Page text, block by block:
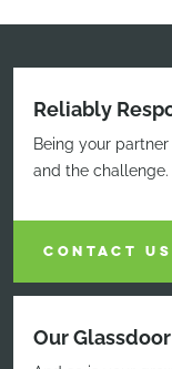
Reliably
Being your
and the challenge.
CONTACT US
Our